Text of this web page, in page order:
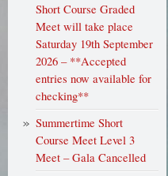
Short Course Graded
Meet will take place
Saturday 19th September
2026 – **Accepted
entries now available for
checking**
Summertime Short
Course Meet Level 3
Meet – Gala Cancelled